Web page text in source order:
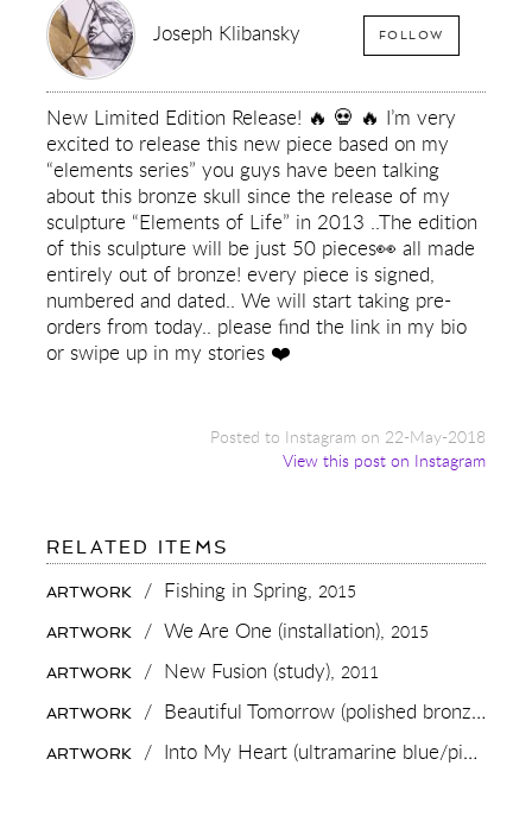
Joseph Klibansky FOLLOW
New Limited Edition Release! 🔥 💀 🔥 I’m very
excited to release this new piece based on my
“elements series” you guys have been talking
about this bronze skull since the release of my
sculpture “Elements of Life” in 2013 ..The edition
of this sculpture will be just 50 pieces👀 all made
entirely out of bronze! every piece is signed,
numbered and dated.. We will start taking pre-
orders from today.. please find the link in my bio
or swipe up in my stories ❤️
Posted to Instagram on 22-May-2018
View this post on Instagram
RELATED ITEMS
NEW
LIMITED
EDITION
RELEASE!
🔥
💀
🔥
VERY
TO
ARTWORK / Fishing in Spring, 2015
ARTWORK / We Are One (installation), 2015
ARTWORK / New Fusion (study), 2011
ARTWORK / Beautiful Tomorrow (polished bronze),
ARTWORK / Into My Heart (ultramarine blue/pink, gold splash),